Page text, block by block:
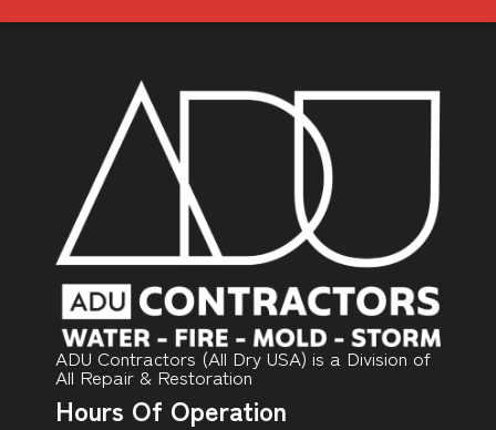
ADU Contractors (All Dry USA) is a Division of
All Repair & Restoration
Hours Of Operation